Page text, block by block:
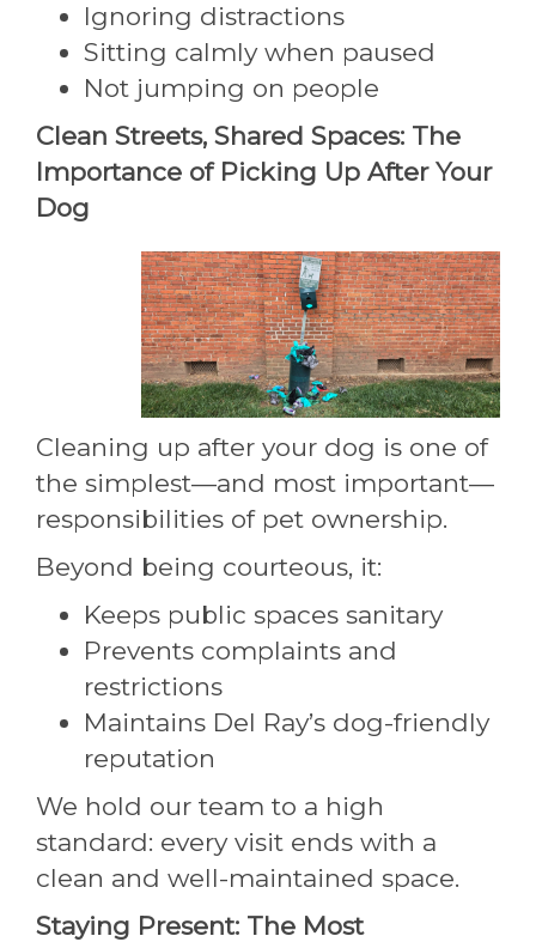
Ignoring distractions
Sitting calmly when paused
Not jumping on people
Clean Streets, Shared Spaces: The
Importance of Picking Up After Your
Dog
Cleaning up after your dog is one of
the simplest—and most important—
responsibilities of pet ownership.
Beyond being courteous, it:
Keeps public spaces sanitary
Prevents complaints and
restrictions
Maintains Del Ray’s dog-friendly
reputation
We hold our team to a high
standard: every visit ends with a
clean and well-maintained space.
Staying Present: The Most